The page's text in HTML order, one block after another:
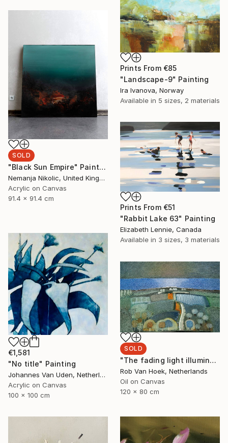
Prints From €85
"Landscape-9" Painting
Ira Ivanova, Norway
Available in 5 sizes, 2 materials
SOLD
"Black Sun Empire" Painting
Nemanja Nikolic, United Kingdom
Acrylic on Canvas
91.4 x 91.4 cm
Prints From €51
"Rabbit Lake 63" Painting
Elizabeth Lennie, Canada
Available in 3 sizes, 3 materials
€1,581
"No title" Painting
Johannes Van Uden, Netherlands
Acrylic on Canvas
100 x 100 cm
SOLD
"The fading light illuminates" Painting
Rob Van Hoek, Netherlands
Oil on Canvas
120 x 80 cm